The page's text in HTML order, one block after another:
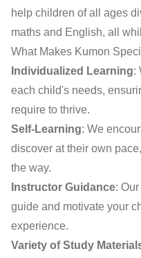
help children of all ages
maths and English, all
What Makes Kumon
Individualized Learning:
each child's needs,
require to thrive.
Self-Learning: We
discover at their own
the way.
Instructor Guidance:
guide and motivate your
experience.
Variety of Study